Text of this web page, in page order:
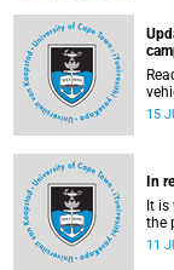
and
15
In
It
the
a
11